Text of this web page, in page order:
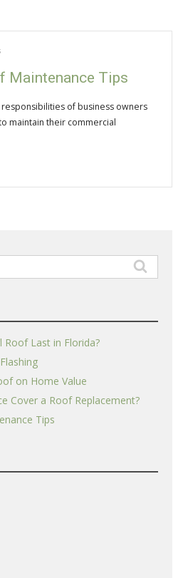
Maintenance Tips
of business owners
maintain their commercial
Last in Florida?
on Home Value
Cover a Roof Replacement?
Tips